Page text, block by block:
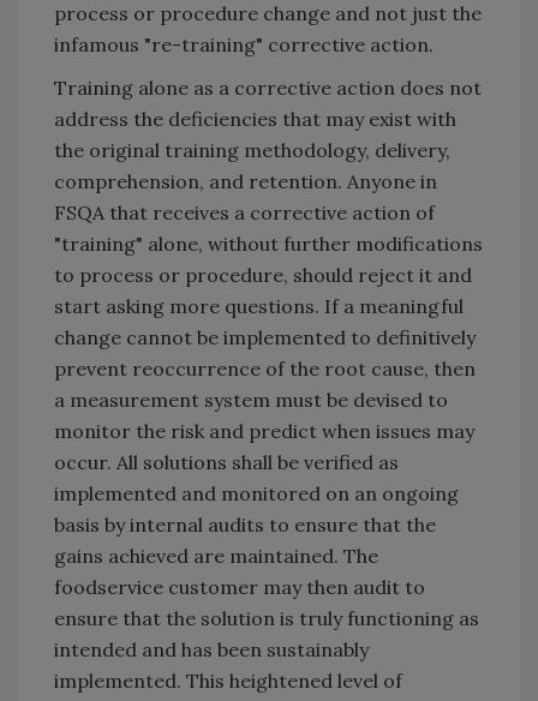
process or procedure change and not just the
infamous "re-training" corrective action.
Training alone as a corrective action does not
address the deficiencies that may exist with
the original training methodology, delivery,
comprehension, and retention. Anyone in
FSQA that receives a corrective action of
"training" alone, without further modifications
to process or procedure, should reject it and
start asking more questions. If a meaningful
change cannot be implemented to definitively
prevent reoccurrence of the root cause, then
a measurement system must be devised to
monitor the risk and predict when issues may
occur. All solutions shall be verified as
implemented and monitored on an ongoing
basis by internal audits to ensure that the
gains achieved are maintained. The
foodservice customer may then audit to
ensure that the solution is truly functioning as
intended and has been sustainably
implemented. This heightened level of